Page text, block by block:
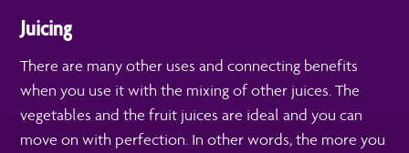
Juicing
There are many other uses and connecting benefits
when you use it with the mixing of other juices. The
vegetables and the fruit juices are ideal and you can
move on with perfection. In other words, the more you